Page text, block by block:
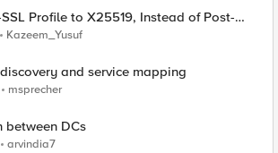
X25519, Instead of Post-
Kazeem_Yusuf
and service mapping
msprecher
between DCs
arvindia7